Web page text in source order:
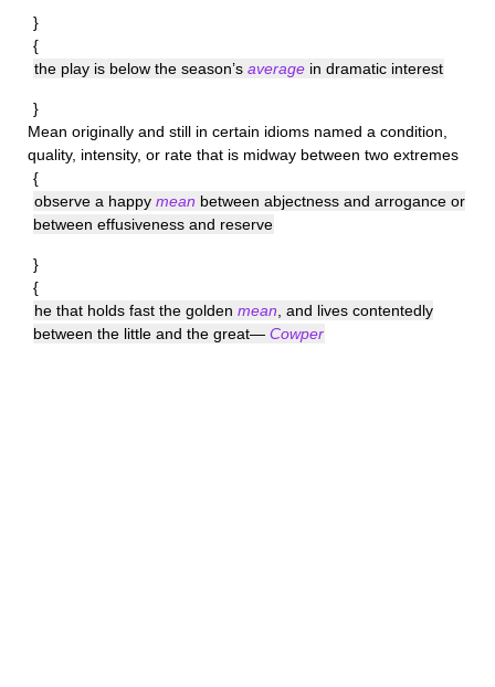
}
{
the play is below the season’s average in dramatic interest
}
Mean originally and still in certain idioms named a condition,
quality, intensity, or rate that is midway between two extremes
{
observe a happy mean between abjectness and arrogance or
between effusiveness and reserve
}
{
he that holds fast the golden mean , and lives contentedly
between the little and the great— Cowper